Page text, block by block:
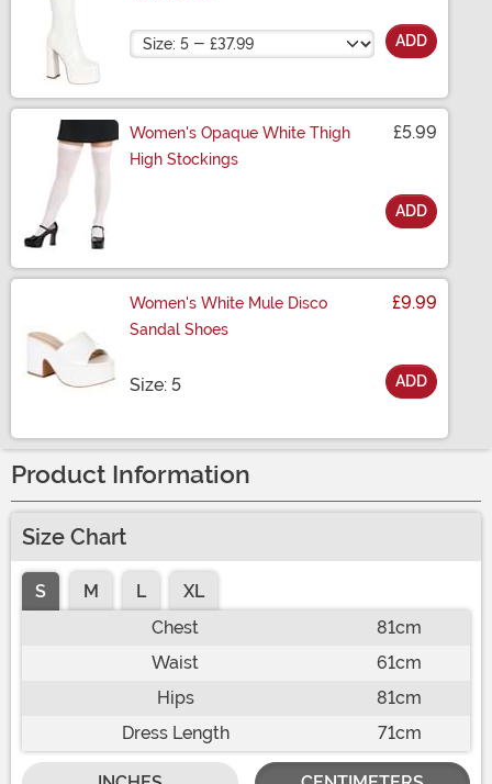
Size ADD
Women's Opaque White Thigh
High Stockings
£5.99
ADD
Women's White Mule Disco
Sandal Shoes
£9.99
Size: 5Size ADD
Product Information
Size Chart
S M L
XL
Chest
81cm
Waist
61cm
Hips
81cm
Dress Length
71cm